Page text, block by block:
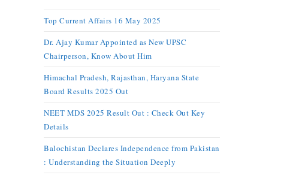
Top Current Affairs 16 May 2025
Dr. Ajay Kumar Appointed as New UPSC
Chairperson, Know About Him
Himachal Pradesh, Rajasthan, Haryana State
Board Results 2025 Out
NEET MDS 2025 Result Out : Check Out Key
Details
Balochistan Declares Independence from Pakistan
: Understanding the Situation Deeply